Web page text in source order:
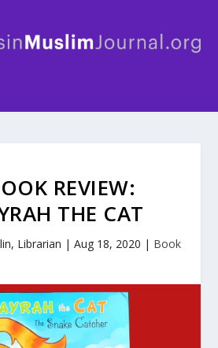
REVIEW:
THE CAT
Librarian | Aug 18, 2020 | Book